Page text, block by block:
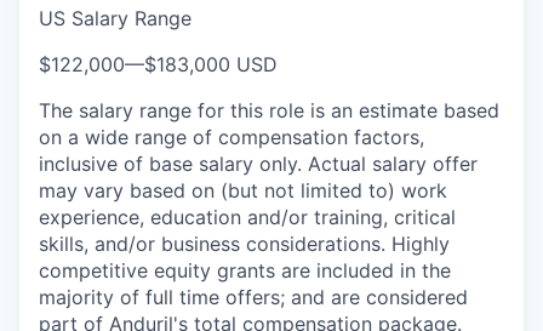
US Salary Range
$122,000—$183,000 USD
The salary range for this role is an estimate based
on a wide range of compensation factors,
inclusive of base salary only. Actual salary offer
may vary based on (but not limited to) work
experience, education and/or training, critical
skills, and/or business considerations. Highly
competitive equity grants are included in the
majority of full time offers; and are considered
part of Anduril's total compensation package.